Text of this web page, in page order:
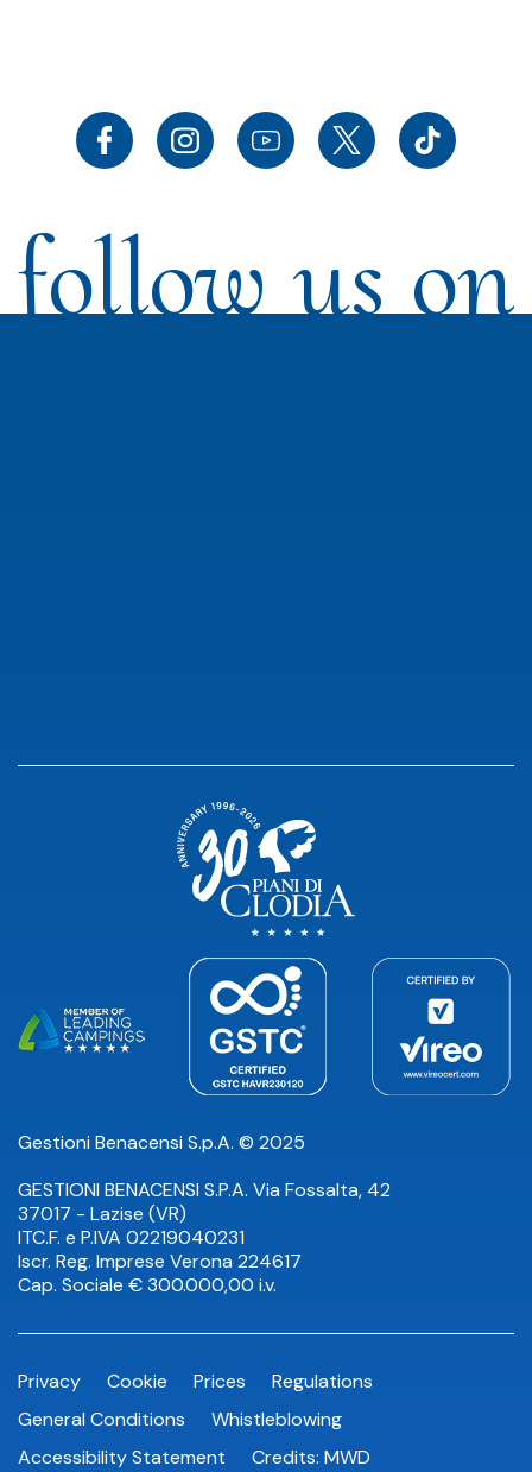
follow us on
Gestioni Benacensi S.p.A. © 2025
GESTIONI BENACENSI S.P.A. Via Fossalta, 42
37017 - Lazise (VR)
ITC.F. e P.IVA 02219040231
Iscr. Reg. Imprese Verona 224617
Cap. Sociale € 300.000,00 i.v.
Privacy Cookie Prices
Regulations
General Conditions
Whistleblowing
Accessibility Statement
Credits: MWD